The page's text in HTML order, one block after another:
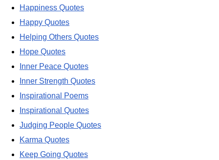
Happiness Quotes
Happy Quotes
Helping Others Quotes
Hope Quotes
Inner Peace Quotes
Inner Strength Quotes
Inspirational Poems
Inspirational Quotes
Judging People Quotes
Karma Quotes
Keep Going Quotes